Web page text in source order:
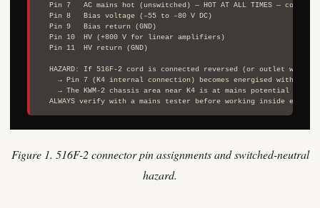
Pin 7   AC mains hot (unswitched) — HOT AT ALL TIMES —
  Pin 8   Bias voltage (–55 to –80 V DC)
  Pin 9   Bias return (GND)
  Pin 10  HV (+800 V for linear amplifiers)
  Pin 11  HV return (GND)
HAZARD: If 516F-2 cord is connected reversed (or outlet wired
→ Pin 7 (K4 internal connection) becomes energised with
→ The KWM-2 chassis area near K4 is at mains potential with
Figure 1. 516F-2 connector pin assignments and switched-neutral
hazard.